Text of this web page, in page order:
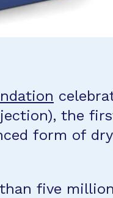
the
form of dry
five